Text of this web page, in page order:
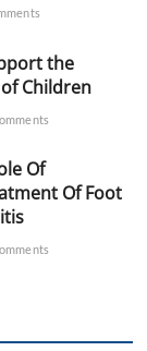
the
Children
Of
Of Foot